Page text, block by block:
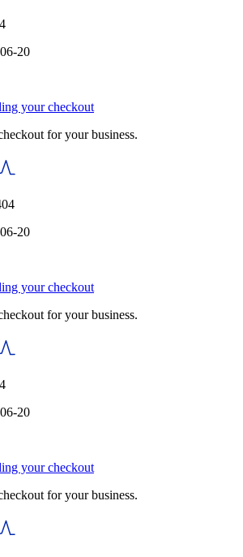
20
your checkout
for your business.
20
your checkout
for your business.
20
your checkout
for your business.